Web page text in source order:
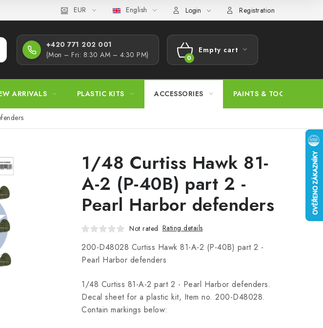
Complaints Procedure Wholesale Model Paint Conversion Chart
EUR English Login Registration
+420 771 202 001​
(Mon – Fri: 8:30 AM – 4:30 PM)
SHOPPING
Empty cart
ARRIVALS PLASTIC KITS ACCESSORIES PAINTS & TOOLS
1/48 Curtiss Hawk 81-
A-2 (P-40B) part 2 -
Pearl Harbor defenders
Not rated Rating details
200-D48028 Curtiss Hawk 81-A-2 (P-40B) part 2 -
Pearl Harbor defenders
1/48 Curtiss 81-A-2 part 2 - Pearl Harbor defenders.
Decal sheet for a plastic kit, Item no. 200-D48028.
Contain markings below: